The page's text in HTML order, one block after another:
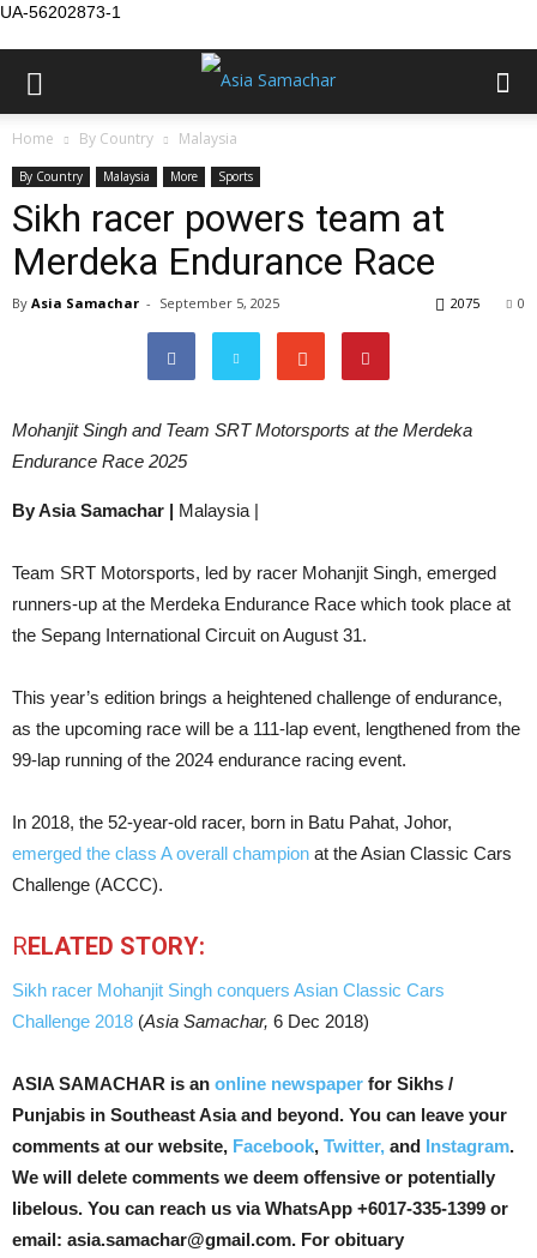
UA-56202873-1
Home By Country Malaysia
By Country Malaysia More Sports
Sikh racer powers team at
Merdeka Endurance Race
By Asia Samachar - September 5, 2025 0
2075
Mohanjit Singh and Team SRT Motorsports at the Merdeka
Endurance Race 2025
By Asia Samachar | Malaysia |
Team SRT Motorsports, led by racer Mohanjit Singh, emerged
runners-up at the Merdeka Endurance Race which took place at
the Sepang International Circuit on August 31.
This year’s edition brings a heightened challenge of endurance,
as the upcoming race will be a 111-lap event, lengthened from the
99-lap running of the 2024 endurance racing event.
In 2018, the 52-year-old racer, born in Batu Pahat, Johor,
emerged the class A overall champion at the Asian Classic Cars
Challenge (ACCC).
RELATED STORY:
Sikh racer Mohanjit Singh conquers Asian Classic Cars
Challenge 2018 (Asia Samachar, 6 Dec 2018)
ASIA SAMACHAR is an online newspaper for Sikhs /
Punjabis in Southeast Asia and beyond. You can leave your
comments at our website, Facebook, Twitter, and Instagram.
We will delete comments we deem offensive or potentially
libelous. You can reach us via WhatsApp +6017-335-1399 or
email: asia.samachar@gmail.com. For obituary